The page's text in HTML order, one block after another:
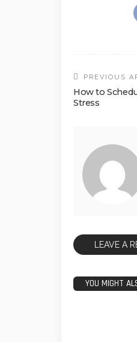
PREVIOUS
How to
Stress
LEAVE A
YOU MIGHT